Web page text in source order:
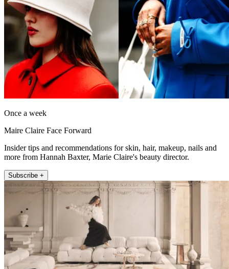
Once a week
Maire Claire Face Forward
Insider tips and recommendations for skin, hair, makeup, nails and
more from Hannah Baxter, Marie Claire's beauty director.
Subscribe +